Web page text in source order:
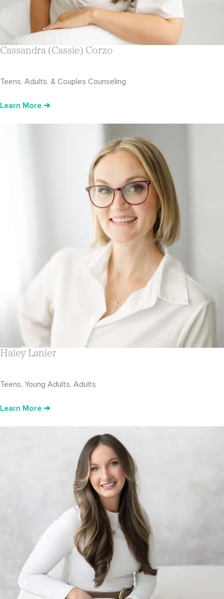
Cassandra (Cassie) Corzo
Teens, Adults, & Couples Counseling
Learn More ➔
Haley Lanier
Teens, Young Adults, Adults
Learn More ➔